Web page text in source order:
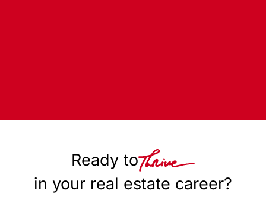
Ready to
in your real estate career?